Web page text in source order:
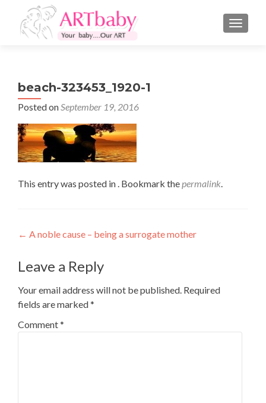
beach-323453_1920-1
Posted onSeptember 19, 2016
This entry was posted in . Bookmark thepermalink.
Post
navigation
← A noble cause – being a surrogate mother
Leave a Reply
Your email address will not be published. Required
fields are marked*
Comment*